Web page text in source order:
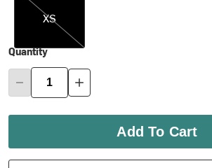
XS
Quantity
Add To Cart